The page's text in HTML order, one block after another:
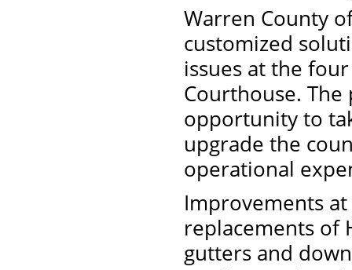
Warren County
customized
issues at the
Courthouse.
opportunity to
upgrade the
operational
Improvements
replacements of
gutters and